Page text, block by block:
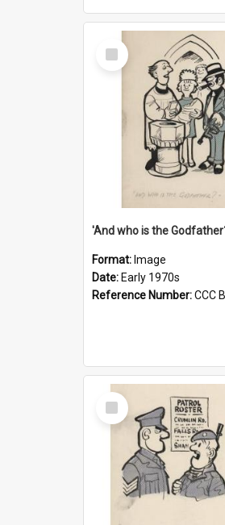
Select
Item
'And who is the
Format: Image
Date: Early 1970s
Reference Number:CCC
Select
Item